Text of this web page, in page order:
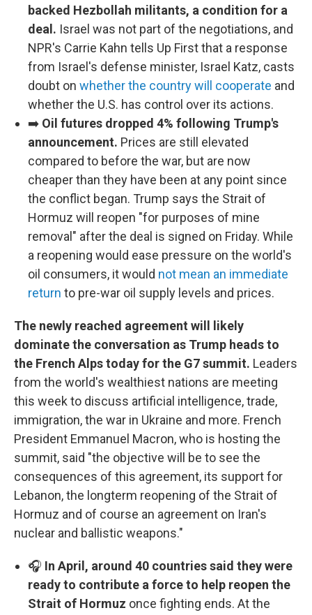
backed Hezbollah militants, a condition for a
deal. Israel was not part of the negotiations, and
NPR's Carrie Kahn tells Up First that a response
from Israel's defense minister, Israel Katz, casts
doubt on whether the country will cooperate and
whether the U.S. has control over its actions.
➡️ Oil futures dropped 4% following Trump's
announcement. Prices are still elevated
compared to before the war, but are now
cheaper than they have been at any point since
the conflict began. Trump says the Strait of
Hormuz will reopen "for purposes of mine
removal" after the deal is signed on Friday. While
a reopening would ease pressure on the world's
oil consumers, it would not mean an immediate
return to pre-war oil supply levels and prices.
The newly reached agreement will likely
dominate the conversation as Trump heads to
the French Alps today for the G7 summit. Leaders
from the world's wealthiest nations are meeting
this week to discuss artificial intelligence, trade,
immigration, the war in Ukraine and more. French
President Emmanuel Macron, who is hosting the
summit, said "the objective will be to see the
consequences of this agreement, its support for
Lebanon, the longterm reopening of the Strait of
Hormuz and of course an agreement on Iran's
nuclear and ballistic weapons."
🎧 In April, around 40 countries said they were
ready to contribute a force to help reopen the
Strait of Hormuz once fighting ends. At the